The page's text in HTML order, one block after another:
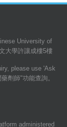
University of
大學許讓成樓5樓
please use 'Ask
劑師"功能查詢。
administered